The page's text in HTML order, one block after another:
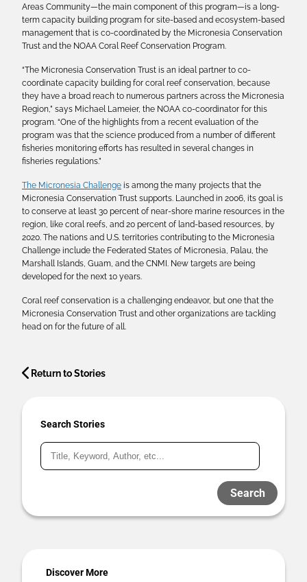
Areas Community—the main component of this program—is a long-
term capacity building program for site-based and ecosystem-based
management that is co-coordinated by the Micronesia Conservation
Trust and the NOAA Coral Reef Conservation Program.
“The Micronesia Conservation Trust is an ideal partner to co-
coordinate capacity building for coral reef conservation, because
they have a broad reach to numerous partners across the Micronesia
Region,” says Michael Lameier, the NOAA co-coordinator for this
program. “One of the highlights from a recent evaluation of the
program was that the science produced from a number of different
fisheries monitoring efforts has resulted in several changes in
fisheries regulations.”
The Micronesia Challenge is among the many projects that the
Micronesia Conservation Trust supports. Launched in 2006, its goal is
to conserve at least 30 percent of near-shore marine resources in the
region, like coral reefs, and 20 percent of land-based resources, by
2020. The nations and U.S. territories contributing to the Micronesia
Challenge include the Federated States of Micronesia, Palau, the
Marshall Islands, Guam, and the CNMI. New targets are being
developed for the next 10 years.
Coral reef conservation is a challenging endeavor, but one that the
Micronesia Conservation Trust and other organizations are tackling
head on for the future of all.
Return to Stories
Search Stories
Search
Discover More